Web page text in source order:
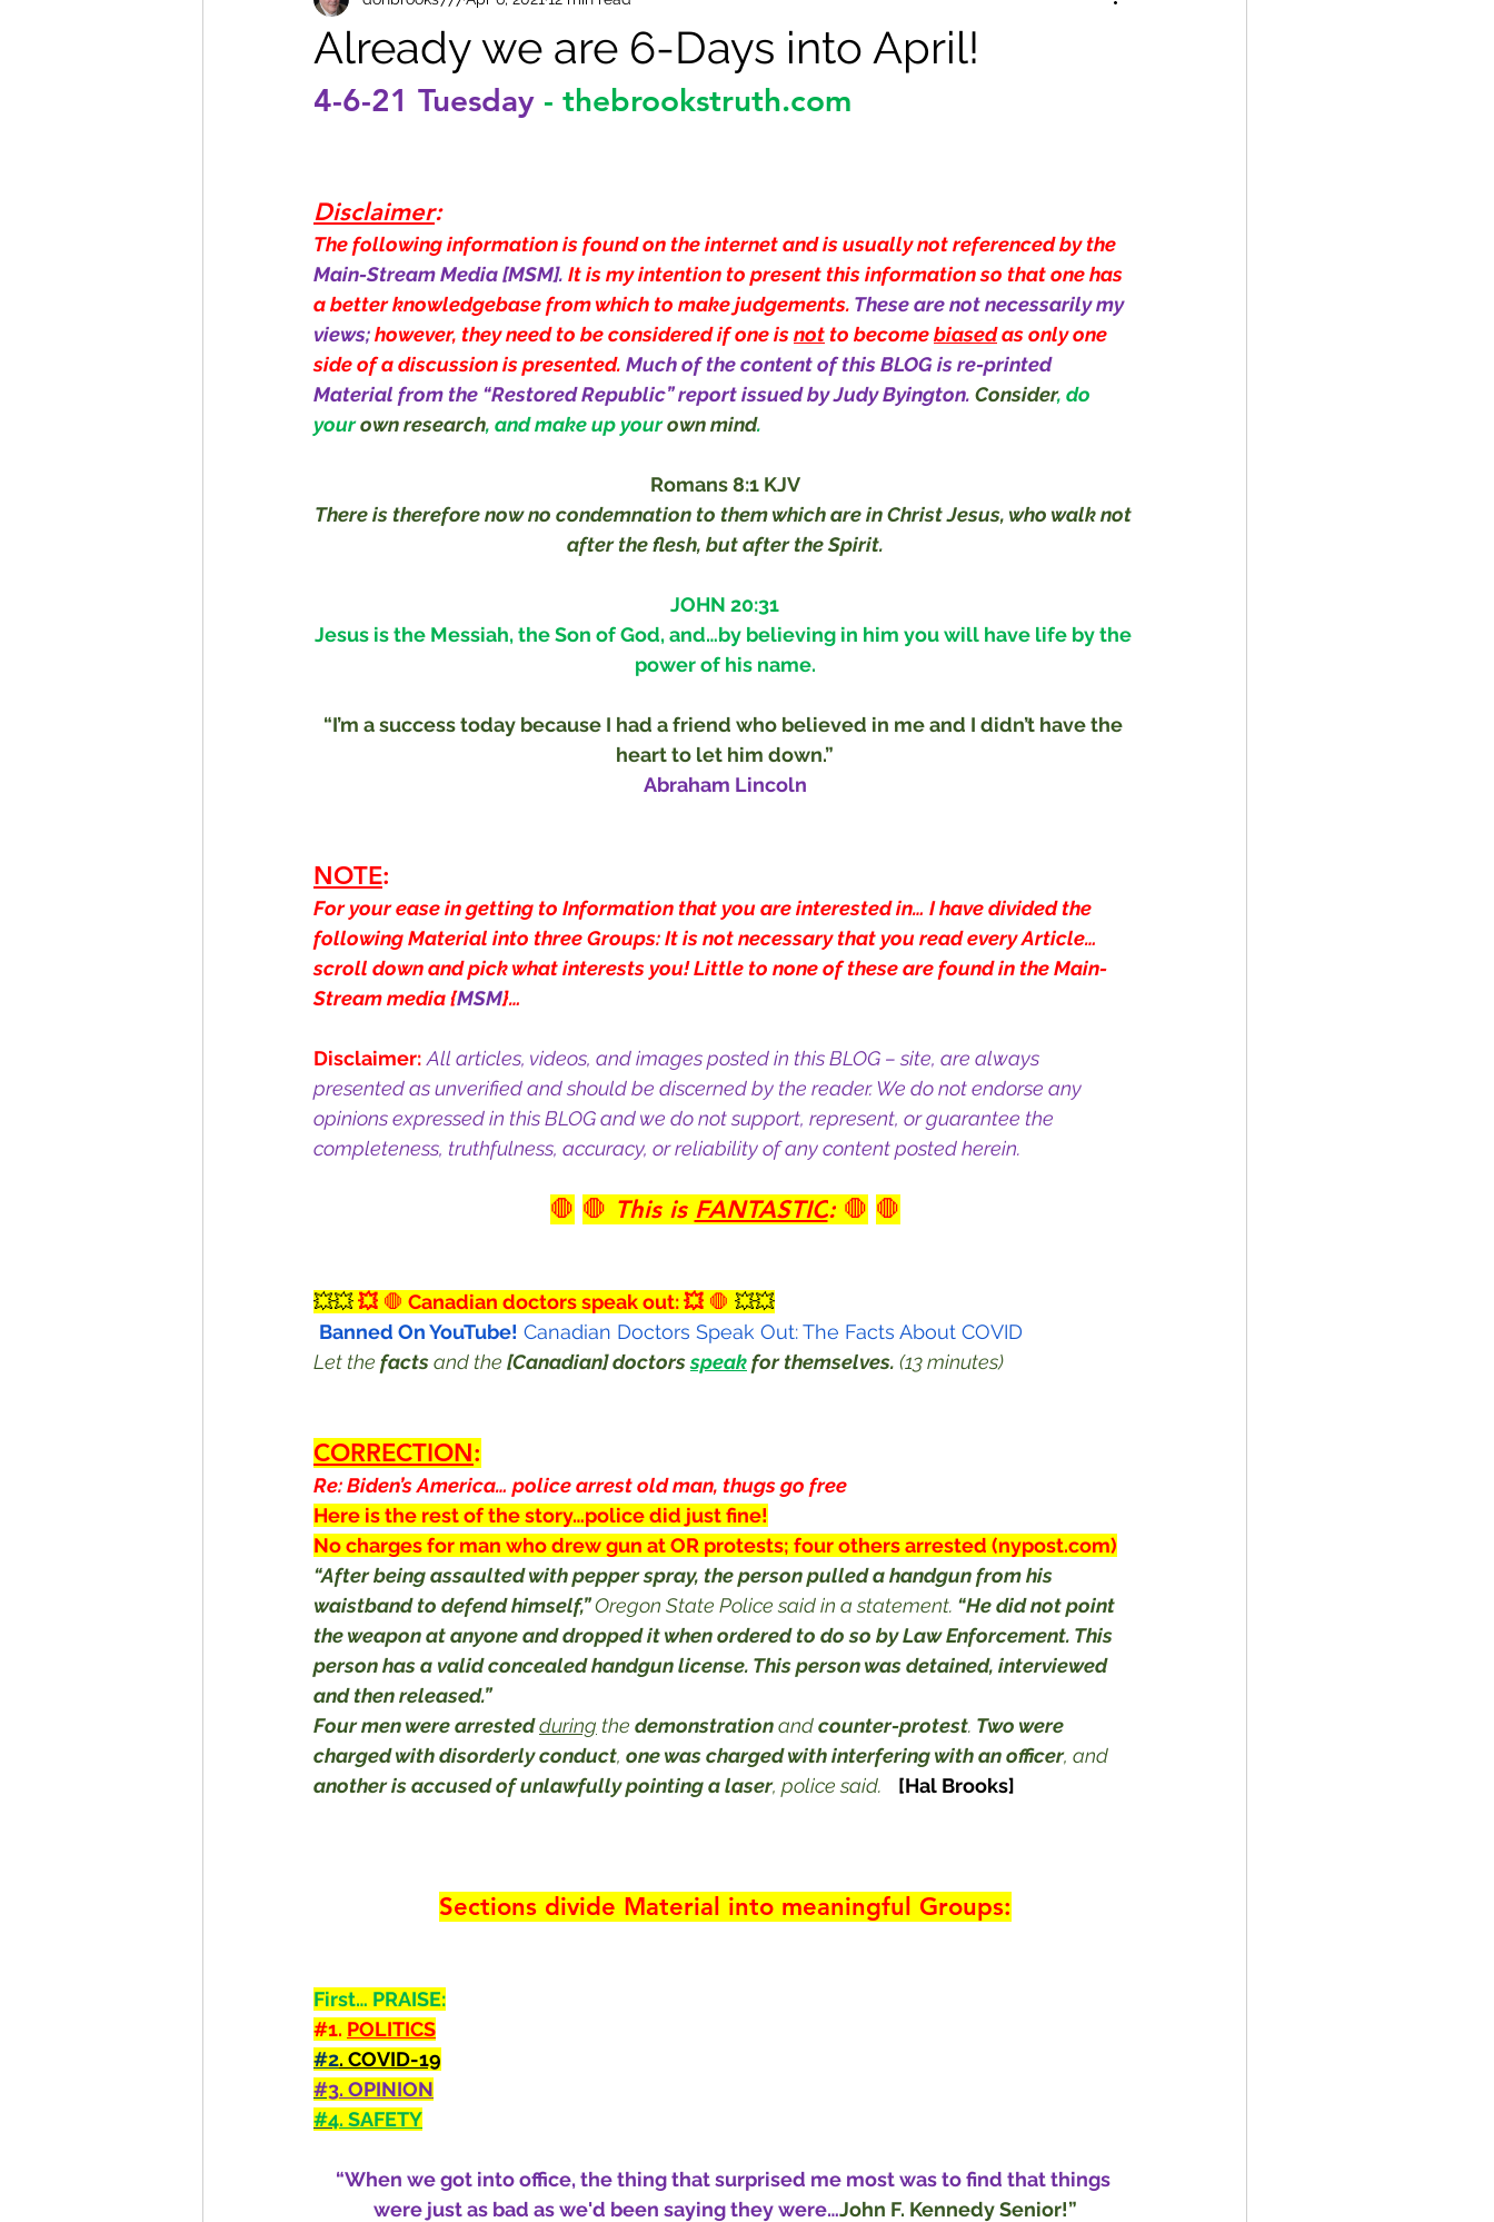
Already we are 6-Days into April!
4-6-21 Tuesday - thebrookstruth.com
Disclaimer:
The following information is found on the internet and is usually not referenced by the
Main-Stream Media [MSM]. It is my intention to present this information so that one has
a better knowledgebase from which to make judgements. These are not necessarily my
views; however, they need to be considered if one is not to become biased as only one
side of a discussion is presented. Much of the content of this BLOG is re-printed
Material from the “Restored Republic” report issued by Judy Byington. Consider, do
your own research, and make up your own mind.
Romans 8:1 KJV
There is therefore now no condemnation to them which are in Christ Jesus, who walk not
after the flesh, but after the Spirit.
JOHN 20:31
Jesus is the Messiah, the Son of God, and…by believing in him you will have life by the
power of his name.
“I’m a success today because I had a friend who believed in me and I didn’t have the
heart to let him down.”
Abraham Lincoln
NOTE:
For your ease in getting to Information that you are interested in… I have divided the
following Material into three Groups: It is not necessary that you read every Article…
scroll down and pick what interests you! Little to none of these are found in the Main-
Stream media {MSM}…
Disclaimer: All articles, videos, and images posted in this BLOG – site, are always
presented as unverified and should be discerned by the reader. We do not endorse any
opinions expressed in this BLOG and we do not support, represent, or guarantee the
completeness, truthfulness, accuracy, or reliability of any content posted herein.
🛑 🛑 This is FANTASTIC: 🛑 🛑
💥💥 💥 🛑 Canadian doctors speak out: 💥 🛑 💥💥
Banned On YouTube! Canadian Doctors Speak Out: The Facts About COVID
Let the facts and the [Canadian] doctorsspeak for themselves. (13 minutes)
CORRECTION:
Re: Biden’s America… police arrest old man, thugs go free
Here is the rest of the story…police did just fine!
No charges for man who drew gun at OR protests; four others arrested (nypost.com)
“After being assaulted with pepper spray, the person pulled a handgun from his
waistband to defend himself,” Oregon State Police said in a statement. “He did not point
the weapon at anyone and dropped it when ordered to do so by Law Enforcement. This
person has a valid concealed handgun license. This person was detained, interviewed
and then released.”
Four men were arrestedduring the demonstration and counter-protest. Two were
charged with disorderly conduct, one was charged with interfering with an officer, and
another is accused of unlawfully pointing a laser, police said. [Hal Brooks]
Sections divide Material into meaningful Groups:
First… PRAISE:
#1. POLITICS
#2. COVID-19
#3. OPINION
#4. SAFETY
“When we got into office, the thing that surprised me most was to find that things
were just as bad as we'd been saying they were…John F. Kennedy Senior!”